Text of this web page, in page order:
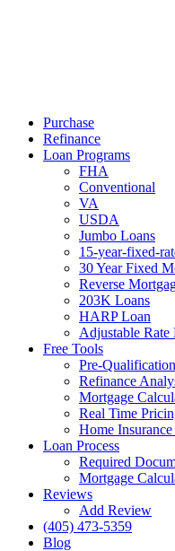
Purchase
Refinance
Loan Programs
FHA
Conventional
VA
USDA
Jumbo Loans
15-year-fixed-
30 Year Fixed
Reverse
203K Loans
HARP Loan
Adjustable Rate
Free Tools
Pre-
Refinance
Mortgage
Real Time
Home
Loan Process
Required
Mortgage
Reviews
Add Review
(405) 473-5359
Blog